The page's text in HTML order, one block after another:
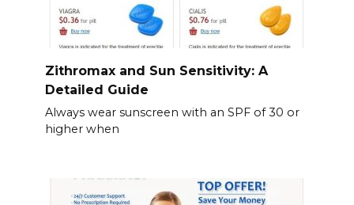
Zithromax and Sun Sensitivity: A
Detailed Guide
Always wear sunscreen with an SPF of 30 or
higher when